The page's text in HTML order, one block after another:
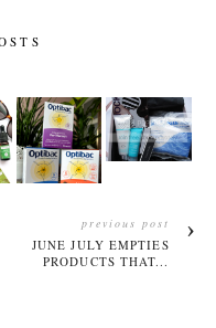
previous post
JUNE JULY EMPTIES
PRODUCTS THAT...